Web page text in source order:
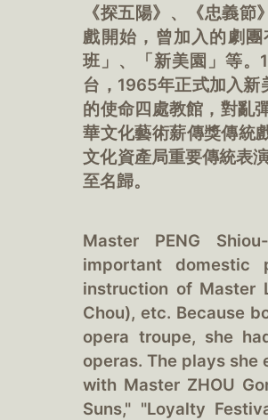
《探五陽》、《忠義
戲開始，曾加入的劇
班」、「新美園」等
台，1965年正式加入新
的使命四處教館，對亂
華文化藝術薪傳獎傳統
文化資產局重要傳統表
至名歸。
Master PENG
important domestic
instruction of Master
Chou), etc. Because
opera troupe, she
operas. The plays she
with Master ZHOU
Suns," "Loyalty